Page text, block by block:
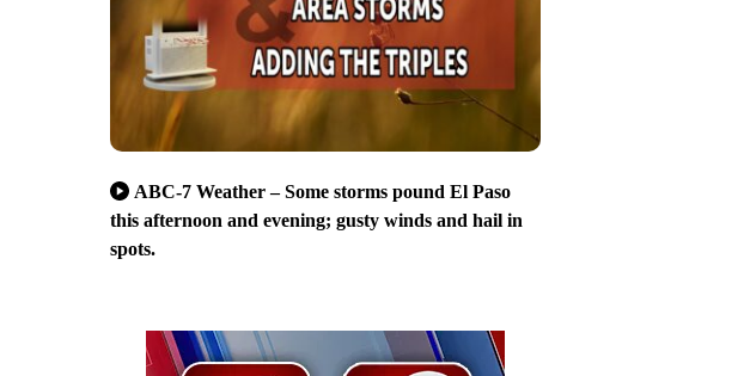
ABC-7 Weather – Some storms pound El Paso
this afternoon and evening; gusty winds and hail in
spots.